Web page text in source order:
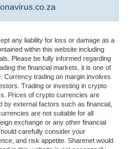
any liability for loss or damage as a
within this website including
Please be fully informed regarding
the financial markets, it is one of
Currency trading on margin involves
Trading or investing in crypto
Prices of crypto currencies are
external factors such as financial,
are not suitable for all
exchange or any other financial
carefully consider your
and risk appetite. Sharenet would